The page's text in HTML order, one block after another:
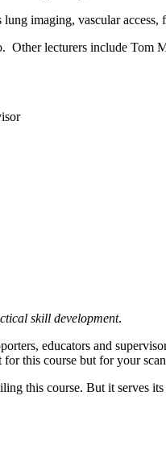
imaging, vascular
Other lecturers include Tom
skill development.
educators and
this course but for your
this course. But it serves